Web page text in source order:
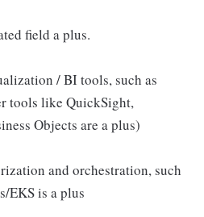
field a plus.
/ BI tools, such as
tools like QuickSight,
Objects are a plus)
and orchestration, such
EKS is a plus